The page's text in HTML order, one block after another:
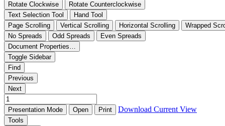
Rotate Clockwise
Rotate Counterclockwise
Text Selection Tool
Hand Tool
Page Scrolling
Vertical Scrolling Horizontal Scrolling
Wrapped
No Spreads
Odd Spreads
Even Spreads
Document Properties…
Toggle Sidebar
Find
Previous
Next
Presentation Mode Open Print Download Current View
Tools